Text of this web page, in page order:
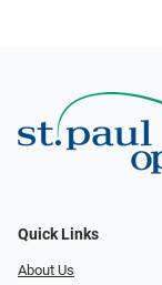
Quick Links
About Us